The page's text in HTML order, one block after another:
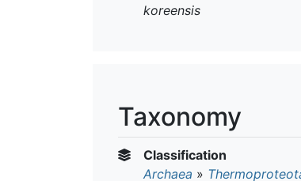
koreensis
Taxonomy
Classification
Archaea »